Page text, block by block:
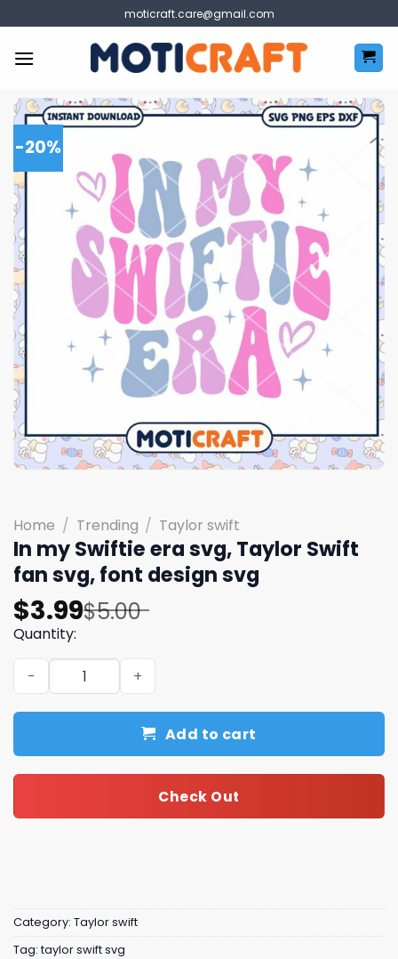
to
content
moticraft.care@gmail.com
-20%
Home / Trending / Taylor swift
In my Swiftie era svg, Taylor Swift
fan svg, font design svg
$5.00
Original
price
was:
$5.00.
$3.99
Current
price
is:
$3.99.
Quantity:
In my Swiftie era svg, Taylor Swift fan svg, font design
Add to cart
Check Out
Category: Taylor swift
Tag: taylor swift svg